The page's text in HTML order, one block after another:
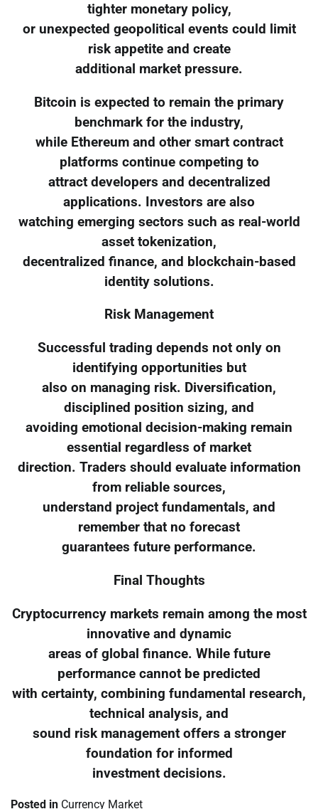
tighter monetary policy,
or unexpected geopolitical events could limit
risk appetite and create
additional market pressure.
Bitcoin is expected to remain the primary
benchmark for the industry,
while Ethereum and other smart contract
platforms continue competing to
attract developers and decentralized
applications. Investors are also
watching emerging sectors such as real-world
asset tokenization,
decentralized finance, and blockchain-based
identity solutions.
Risk Management
Successful trading depends not only on
identifying opportunities but
also on managing risk. Diversification,
disciplined position sizing, and
avoiding emotional decision-making remain
essential regardless of market
direction. Traders should evaluate information
from reliable sources,
understand project fundamentals, and
remember that no forecast
guarantees future performance.
Final Thoughts
Cryptocurrency markets remain among the most
innovative and dynamic
areas of global finance. While future
performance cannot be predicted
with certainty, combining fundamental research,
technical analysis, and
sound risk management offers a stronger
foundation for informed
investment decisions.
Posted in Currency Market